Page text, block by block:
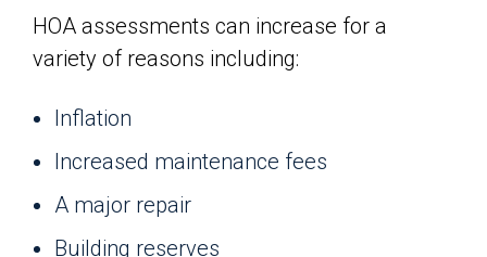
HOA assessments can increase for a
variety of reasons including:
Inflation
Increased maintenance fees
A major repair
Building reserves